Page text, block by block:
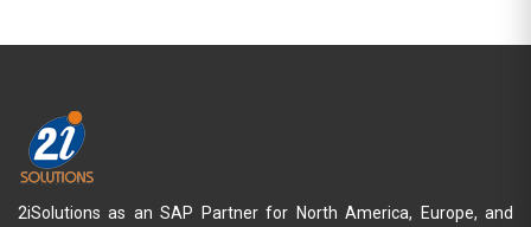
2iSolutions as an SAP Partner for North America, Europe, and